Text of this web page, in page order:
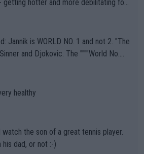
getting hotter and more debilitating for
Sport governing bodi
have been -- disregarding the warning
when it comes to outdoo
happening? Or merely gambling with t
as the athletes' health and futures as
makers (athletes) -- not PATHE
is WORLD NO. 1 and not 2. "The
and Djokovic. The """"World No.
of the important US Open. If he wa
it would be a lot of tennis with him
healthy
the son of a great tennis player.
dad, or not :-)